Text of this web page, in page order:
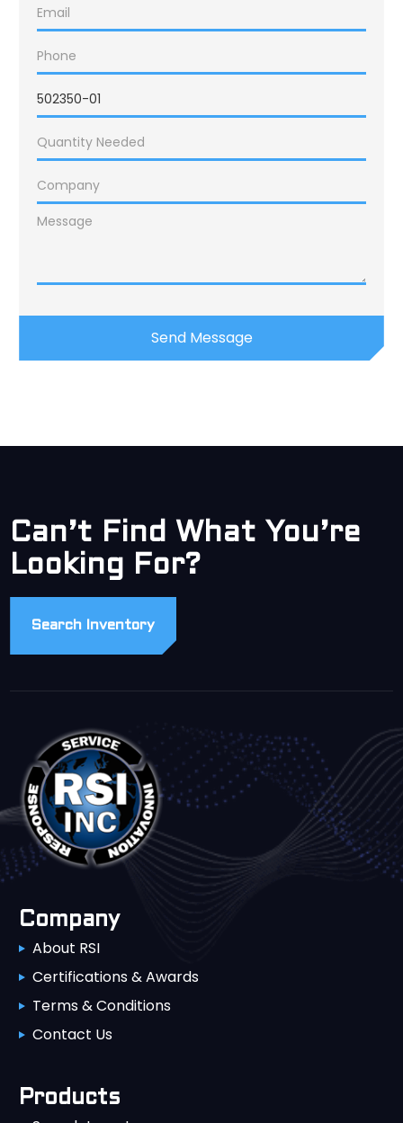
Can’t Find What You’re
Looking For?
Search Inventory
Company
About RSI
Certifications & Awards
Terms & Conditions
Contact Us
Products